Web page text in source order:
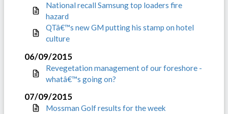
National recall Samsung top loaders fire
hazard
QTâ€™s new GM putting his stamp on hotel
culture
06/09/2015
Revegetation management of our foreshore -
whatâ€™s going on?
07/09/2015
Mossman Golf results for the week